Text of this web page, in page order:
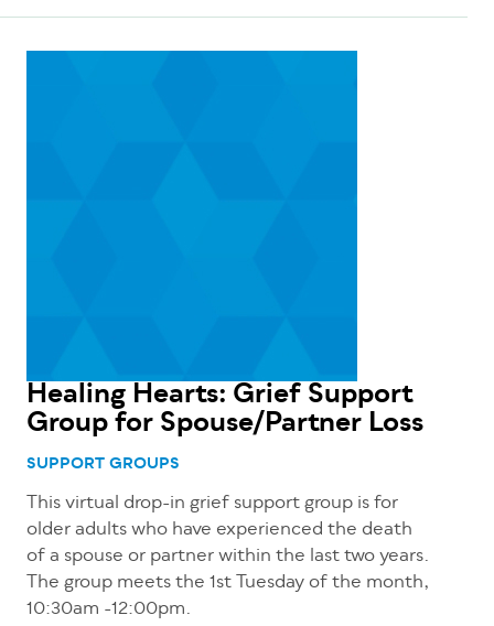
Healing Hearts: Grief Support
Group for Spouse/Partner Loss
SUPPORT GROUPS
This virtual drop-in grief support group is for
older adults who have experienced the death
of a spouse or partner within the last two years.
The group meets the 1st Tuesday of the month,
10:30am -12:00pm.